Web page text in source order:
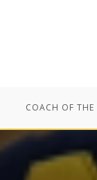
COACH OF THE